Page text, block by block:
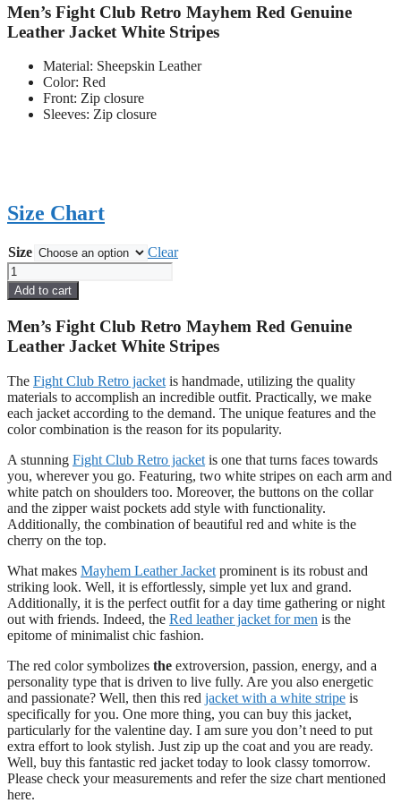
was:
$250.00.
is:
$149.99.
Men’s Fight Club Retro Mayhem Red Genuine
Leather Jacket White Stripes
Material: Sheepskin Leather
Color: Red
Front: Zip closure
Sleeves: Zip closure
Size Chart
Size
Clear
Men's
Fight
Club
Retro
Mayhem
Red
Leather
Jacket
White
Stripes
Add to cart
Men’s Fight Club Retro Mayhem Red Genuine
Leather Jacket White Stripes
The Fight Club Retro jacket is handmade, utilizing the quality
materials to accomplish an incredible outfit. Practically, we make
each jacket according to the demand. The unique features and the
color combination is the reason for its popularity.
A stunning Fight Club Retro jacket is one that turns faces towards
you, wherever you go. Featuring, two white stripes on each arm and
white patch on shoulders too. Moreover, the buttons on the collar
and the zipper waist pockets add style with functionality.
Additionally, the combination of beautiful red and white is the
cherry on the top.
What makes Mayhem Leather Jacket prominent is its robust and
striking look. Well, it is effortlessly, simple yet lux and grand.
Additionally, it is the perfect outfit for a day time gathering or night
out with friends. Indeed, the Red leather jacket for men is the
epitome of minimalist chic fashion.
The red color symbolizes the extroversion, passion, energy, and a
personality type that is driven to live fully. Are you also energetic
and passionate? Well, then this red jacket with a white stripe is
specifically for you. One more thing, you can buy this jacket,
particularly for the valentine day. I am sure you don’t need to put
extra effort to look stylish. Just zip up the coat and you are ready.
Well, buy this fantastic red jacket today to look classy tomorrow.
Please check your measurements and refer the size chart mentioned
here.